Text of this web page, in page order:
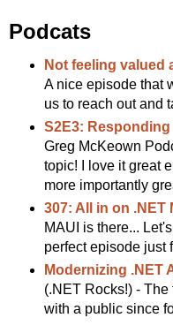
Podcats
Not feeling valued
A nice episode that
us to reach out and
S2E3:
Greg McKeown
topic! I love it great
more importantly
307: All in on .NET
MAUI is there...
perfect episode just
Modernizing .NET
(.NET Rocks!) -
with a public since